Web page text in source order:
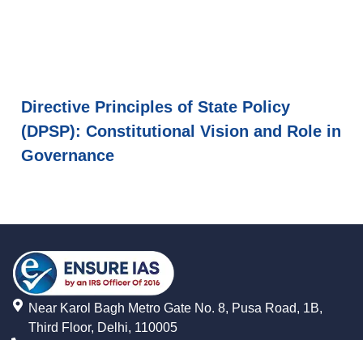
Directive Principles of State Policy
(DPSP): Constitutional Vision and Role in
Governance
Near Karol Bagh Metro Gate No. 8, Pusa Road, 1B,
Third Floor, Delhi, 110005